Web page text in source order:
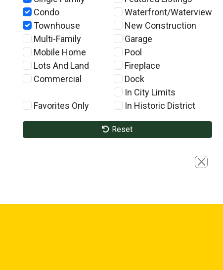
Condo
Townhouse
Multi-Family
Mobile Home
Lots And Land
Commercial
Favorites Only
Waterfront/Waterview
New Construction
Garage
Pool
Fireplace
Dock
In City Limits
In Historic District
Reset
Close